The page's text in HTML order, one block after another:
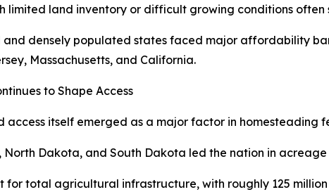
limited land inventory or difficult growing conditions
and densely populated states faced major affordability
Massachusetts, and California.
to Shape Access
access itself emerged as a major factor in homesteading
North Dakota, and South Dakota led the nation in
for total agricultural infrastructure, with roughly 125